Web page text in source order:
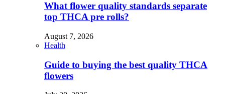
What flower quality standards separate
top THCA pre rolls?
August 7, 2026
Health
Guide to buying the best quality THCA
flowers